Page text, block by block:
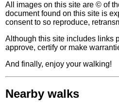
All images on this site are © of
document found on this site is
consent to so reproduce,
Although this site includes links
approve, certify or make
And finally, enjoy your walking!
Nearby walks